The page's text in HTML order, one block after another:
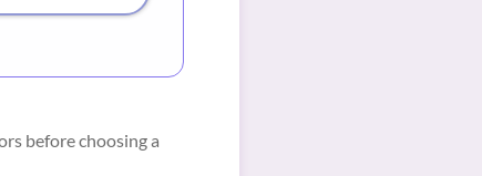
before choosing a